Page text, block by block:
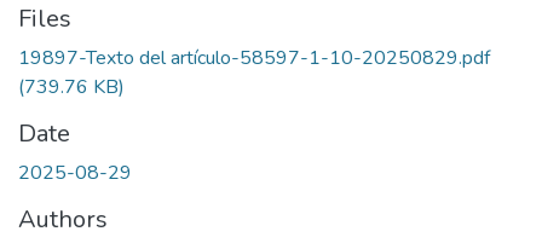
Files
19897-Texto del artículo-58597-1-10-20250829.pdf
(739.76 KB)
Date
2025-08-29
Authors